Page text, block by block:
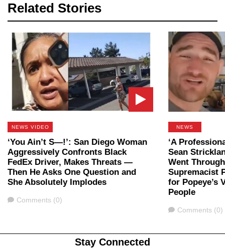
Related Stories
NEWS VIDEO
‘You Ain’t S—!’: San Diego Woman
Aggressively Confronts Black
FedEx Driver, Makes Threats —
Then He Asks One Question and
She Absolutely Implodes
Comments
Comments (0)
NEWS
‘A
Sean
Went
Supremacist
for Popeye’s
People
Comments
Comments (0)
Stay Connected